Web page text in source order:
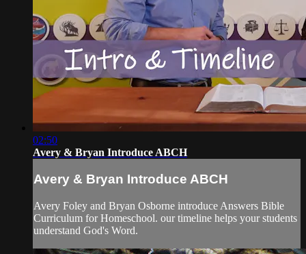
02:50
Avery & Bryan Introduce ABCH
Avery & Bryan Introduce ABCH
Avery Foley and Bryan Osborne introduce Answers Bible
Curriculum for Homeschool. our timeline helps your students
understand God's Word.